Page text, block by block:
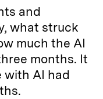
and
what struck
much the AI
months. It
with AI had